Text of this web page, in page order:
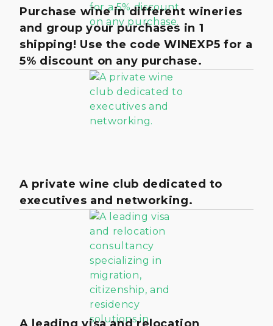
Purchase wine in different wineries
and group your purchases in 1
shipping! Use the code WINEXP5 for a
5% discount on any purchase.
A private wine club dedicated to
executives and networking.